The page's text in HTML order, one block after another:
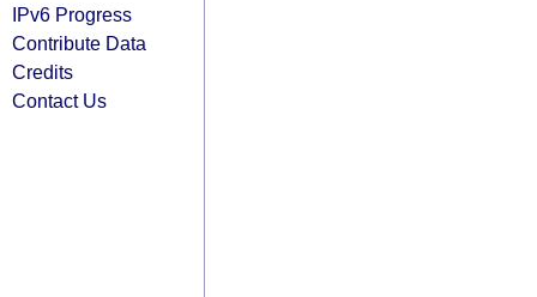
IPv6 Progress
Contribute Data
Credits
Contact Us